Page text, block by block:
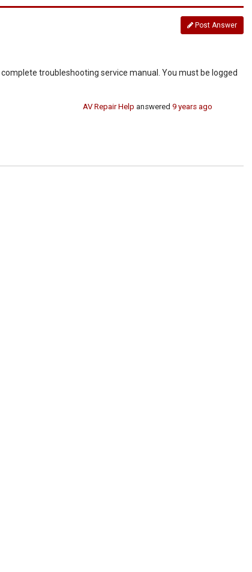
Post Answer
troubleshooting service manual. You must be logged
AV Repair Help answered9 years ago